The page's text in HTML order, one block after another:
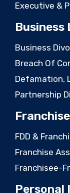
Executive &
Business
Breach Of
Defamation,
Partnership
FDD &
Franchise
Franchisee-
Personal